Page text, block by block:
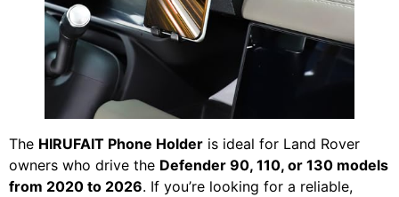
The HIRUFAIT Phone Holder is ideal for Land Rover
owners who drive the Defender 90, 110, or 130 models
from 2020 to 2026. If you’re looking for a reliable,